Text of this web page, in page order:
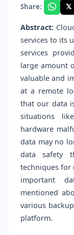
Share: 𝕏
Abstract:
services to its
services
large amount
valuable and
at a remote
that our data
situations
hardware
data may no
data safety
techniques for
important
mentioned
various
platform.